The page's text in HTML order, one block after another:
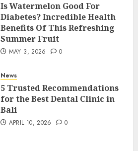
Is Watermelon Good For
Diabetes? Incredible Health
Benefits Of This Refreshing
Summer Fruit
MAY 3, 2026 0
News
5 Trusted Recommendations
for the Best Dental Clinic in
Bali
APRIL 10, 2026 0